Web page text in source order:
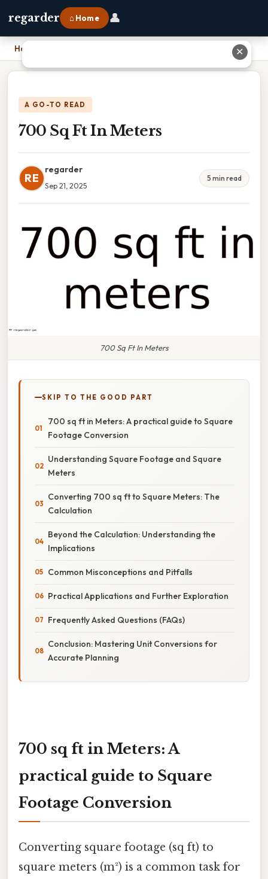
regarder ⌂ Home 👤
Home
A GO-TO READ
700 Sq Ft In Meters
RE
regarder
Sep 21, 2025
5 min read
700 Sq Ft In Meters
SKIP TO THE GOOD PART
700 sq ft in Meters: A practical guide to Square
Footage Conversion
Understanding Square Footage and Square
Meters
Converting 700 sq ft to Square Meters: The
Calculation
Beyond the Calculation: Understanding the
Implications
Common Misconceptions and Pitfalls
Practical Applications and Further Exploration
Frequently Asked Questions (FAQs)
Conclusion: Mastering Unit Conversions for
Accurate Planning
700 sq ft in Meters: A
practical guide to Square
Footage Conversion
Converting square footage (sq ft) to
square meters (m²) is a common task for
✕